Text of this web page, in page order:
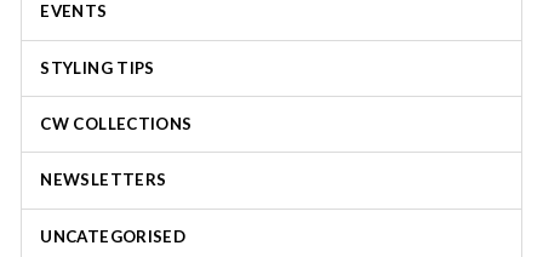
EVENTS
STYLING TIPS
CW COLLECTIONS
NEWSLETTERS
UNCATEGORISED